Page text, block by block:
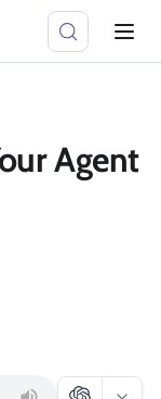
Agent